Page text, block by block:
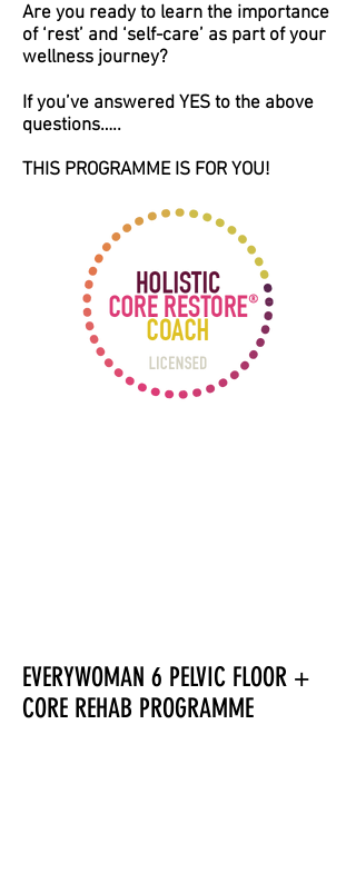
Are you ready to learn the importance
of ‘rest’ and ‘self-care’ as part of your
wellness journey?
If you’ve answered YES to the above
questions…..
THIS PROGRAMME IS FOR YOU!
EVERYWOMAN 6 PELVIC FLOOR +
CORE REHAB PROGRAMME